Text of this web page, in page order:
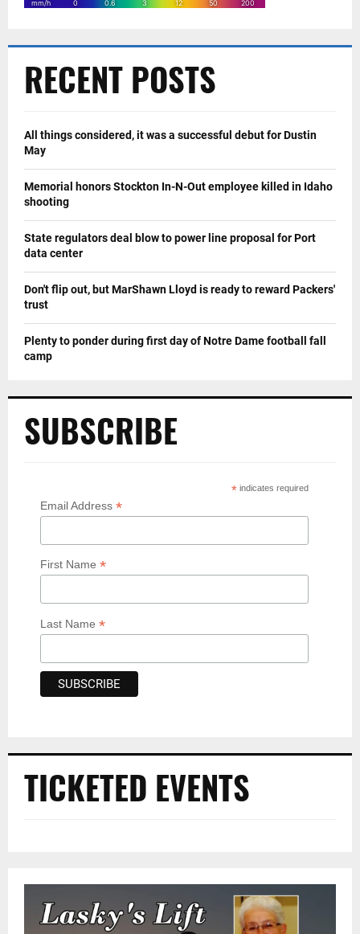
RECENT POSTS
All things considered, it was a successful debut for Dustin
May
Memorial honors Stockton In-N-Out employee killed in Idaho
shooting
State regulators deal blow to power line proposal for Port
data center
Don't flip out, but MarShawn Lloyd is ready to reward Packers'
trust
Plenty to ponder during first day of Notre Dame football fall
camp
SUBSCRIBE
* indicates required
Email Address *
First Name *
Last Name *
TICKETED EVENTS